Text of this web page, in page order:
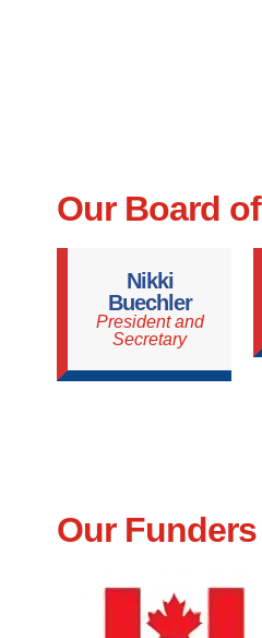
Our Board
Nikki
Buechler
President and
Secretary
Our Funders